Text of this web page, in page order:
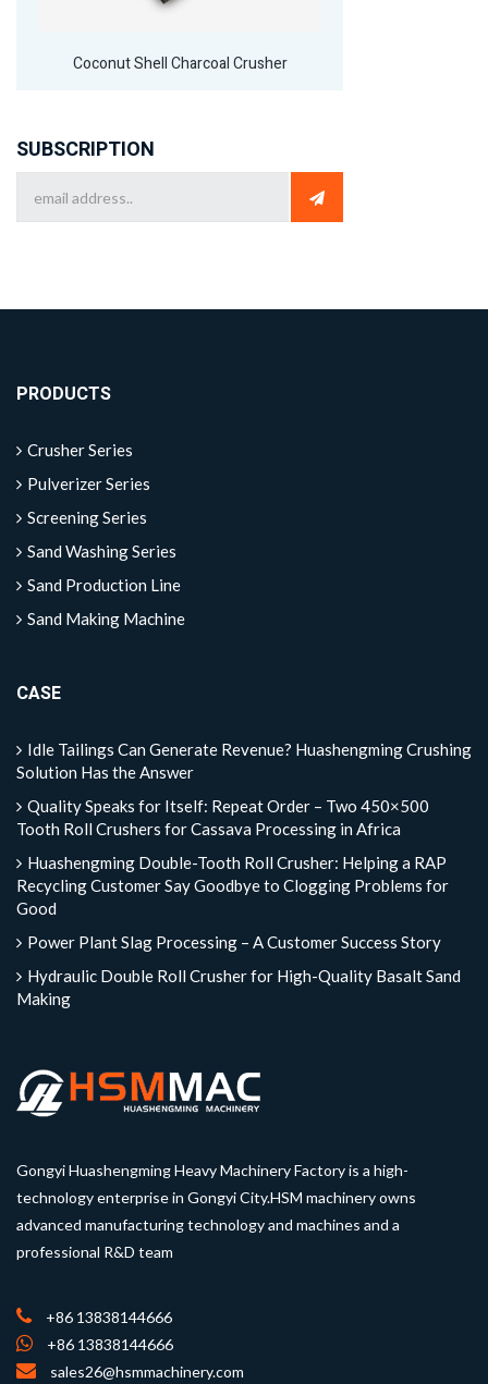
Coconut Shell Charcoal Crusher
SUBSCRIPTION
PRODUCTS
Crusher Series
Pulverizer Series
Screening Series
Sand Washing Series
Sand Production Line
Sand Making Machine
CASE
Idle Tailings Can Generate Revenue? Huashengming Crushing
Solution Has the Answer
Quality Speaks for Itself: Repeat Order – Two 450×500
Tooth Roll Crushers for Cassava Processing in Africa
Huashengming Double-Tooth Roll Crusher: Helping a RAP
Recycling Customer Say Goodbye to Clogging Problems for
Good
Power Plant Slag Processing – A Customer Success Story
Hydraulic Double Roll Crusher for High-Quality Basalt Sand
Making
Gongyi Huashengming Heavy Machinery Factory is a high-
technology enterprise in Gongyi City.HSM machinery owns
advanced manufacturing technology and machines and a
professional R&D team
+86 13838144666
+86 13838144666
sales26@hsmmachinery.com